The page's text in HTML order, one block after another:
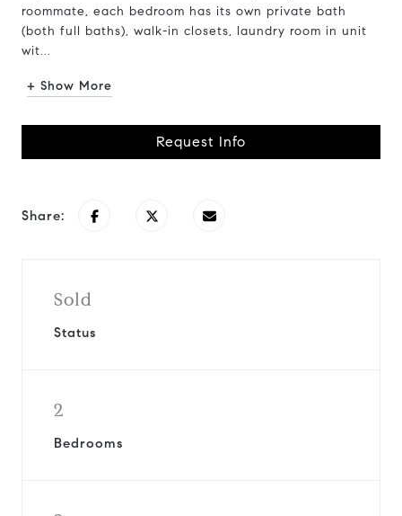
roommate, each bedroom has its own private bath
(both full baths), walk-in closets, laundry room in unit
wit...
+ Show More
Request Info
Share:
Sold
Status
2
Bedrooms